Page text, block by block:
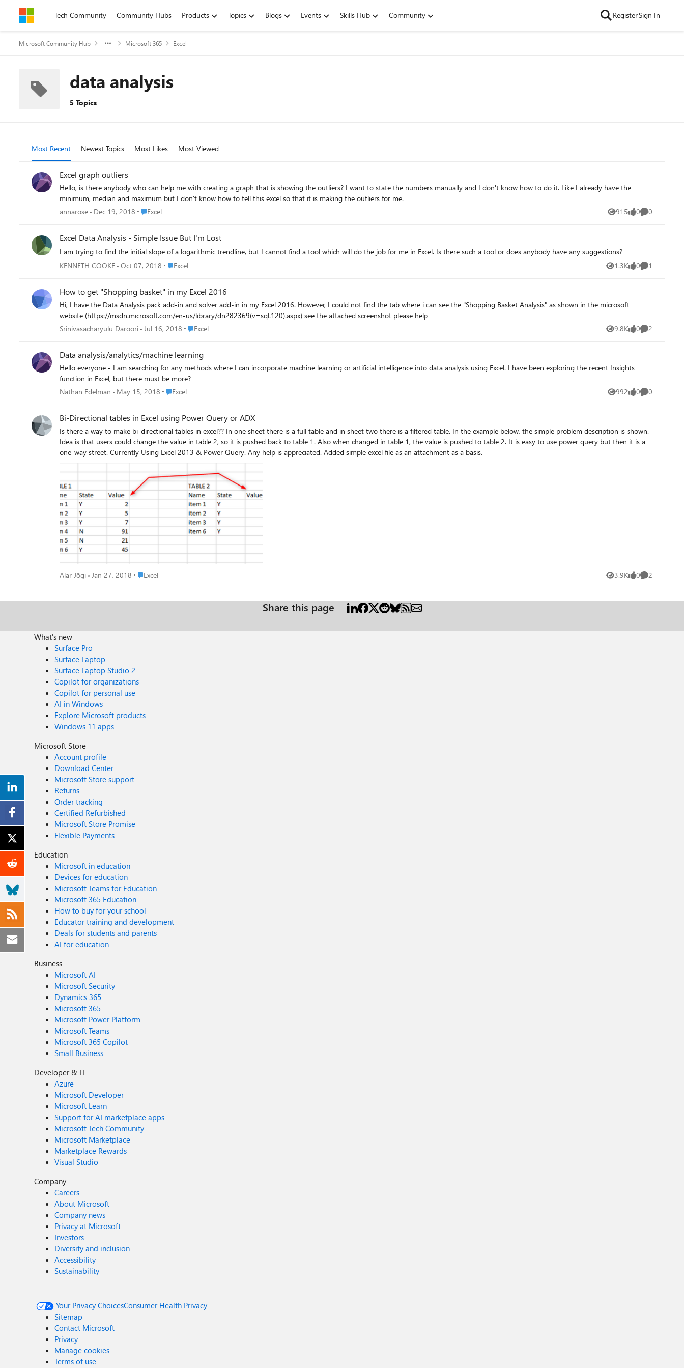
Skip to contentTech Community Community Hubs Products Topics Blogs Events Skills Hub Community RegisterSign In
Microsoft Community Hub Microsoft 365 Excel
data analysis
5 Topics
Most Recent Newest Topics Most Likes Most Viewed
Excel graph outliers
Hello, is there anybody who can help me with creating a graph that is showing the outliers? I want to state the numbers manually and I don't know how to do it. Like I already have the
minimum, median and maximum but I don't know how to tell this excel so that it is making the outliers for me.
annarose
Dec 19, 2018 Place Excel
Excel 915
Views 0
likes 0
Comments
Excel Data Analysis - Simple Issue But I'm Lost
I am trying to find the initial slope of a logarithmic trendline, but I cannot find a tool which will do the job for me in Excel. Is there such a tool or does anybody have any suggestions?
KENNETH COOKE Oct 07, 2018 Place Excel
Excel 1.3K
Views 0
likes 1
Comment
How to get "Shopping basket" in my Excel 2016
Hi, I have the Data Analysis pack add-in and solver add-in in my Excel 2016. However, I could not find the tab where i can see the "Shopping Basket Analysis" as shown in the microsoft
website (https://msdn.microsoft.com/en-us/library/dn282369(v=sql.120).aspx) see the attached screenshot please help
Srinivasacharyulu Daroori Jul 16, 2018 Place Excel
Excel 9.8K
Views 0
likes 2
Comments
Data analysis/analytics/machine learning
Hello everyone - I am searching for any methods where I can incorporate machine learning or artificial intelligence into data analysis using Excel. I have been exploring the recent Insights
function in Excel, but there must be more?
Nathan Edelman
May 15, 2018 Place Excel
Excel 992
Views 0
likes 0
Comments
Bi-Directional tables in Excel using Power Query or ADX
Is there a way to make bi-directional tables in excel?? In one sheet there is a full table and in sheet two there is a filtered table. In the example below, the simple problem description is shown.
Idea is that users could change the value in table 2, so it is pushed back to table 1. Also when changed in table 1, the value is pushed to table 2. It is easy to use power query but then it is a
one-way street. Currently Using Excel 2013 & Power Query. Any help is appreciated. Added simple excel file as an attachment as a basis.
Alar Jõgi Jan 27, 2018 Place Excel
Excel 3.9K
Views 0
likes 2
Comments
Share this page
What's new
Surface Pro
Surface Laptop
Surface Laptop Studio 2
Copilot for organizations
Copilot for personal use
AI in Windows
Explore Microsoft products
Windows 11 apps
Microsoft Store
Account profile
Download Center
Microsoft Store support
Returns
Order tracking
Certified Refurbished
Microsoft Store Promise
Flexible Payments
Education
Microsoft in education
Devices for education
Microsoft Teams for Education
Microsoft 365 Education
How to buy for your school
Educator training and development
Deals for students and parents
AI for education
Business
Microsoft AI
Microsoft Security
Dynamics 365
Microsoft 365
Microsoft Power Platform
Microsoft Teams
Microsoft 365 Copilot
Small Business
Developer & IT
Azure
Microsoft Developer
Microsoft Learn
Support for AI marketplace apps
Microsoft Tech Community
Microsoft Marketplace
Marketplace Rewards
Visual Studio
Company
Careers
About Microsoft
Company news
Privacy at Microsoft
Investors
Diversity and inclusion
Accessibility
Sustainability
Your Privacy ChoicesConsumer Health Privacy
Sitemap
Contact Microsoft
Privacy
Manage cookies
Terms of use